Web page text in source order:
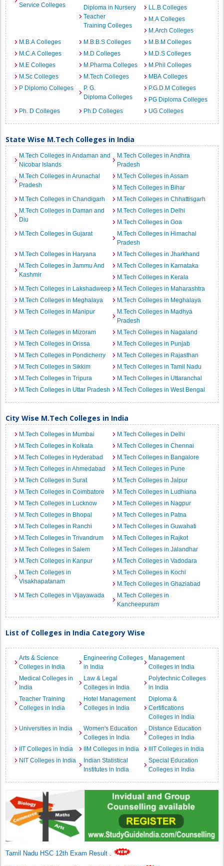
Service Colleges
Diploma in Nursery
Teacher
Training Colleges
LL.B Colleges
M.A Colleges
M.Arch Colleges
M.B.A Colleges
M.B.B.S Colleges
M.B.M Colleges
M.C.A Colleges
M.D Colleges
M.D.S Colleges
M.E Colleges
M.Pharma Colleges
M.Phil Colleges
M.Sc Colleges
M.Tech Colleges
MBA Colleges
P Diplomo Colleges
P. G.
Diploma Colleges
P.G.D.M Colleges
PG Diploma Colleges
Ph. D Colleges
Ph.D Colleges UG Colleges
State Wise M.Tech Colleges in India
M.Tech Colleges in Andaman and
Nicobar Islands
M.Tech Colleges in Andhra
Pradesh
M.Tech Colleges in Arunachal
Pradesh
M.Tech Colleges in Assam
M.Tech Colleges in Bihar
M.Tech Colleges in Chandigarh
M.Tech Colleges in Chhattisgarh
M.Tech Colleges in Daman and
Diu
M.Tech Colleges in Delhi
M.Tech Colleges in Goa
M.Tech Colleges in Gujarat
M.Tech Colleges in Himachal
Pradesh
M.Tech Colleges in Haryana
M.Tech Colleges in Jharkhand
M.Tech Colleges in Jammu And
Kashmir
M.Tech Colleges in Karnataka
M.Tech Colleges in Kerala
M.Tech Colleges in Lakshadweep
M.Tech Colleges in Maharashtra
M.Tech Colleges in Meghalaya
M.Tech Colleges in Meghalaya
M.Tech Colleges in Manipur
M.Tech Colleges in Madhya
Pradesh
M.Tech Colleges in Mizoram
M.Tech Colleges in Nagaland
M.Tech Colleges in Orissa
M.Tech Colleges in Punjab
M.Tech Colleges in Pondicherry
M.Tech Colleges in Rajasthan
M.Tech Colleges in Sikkim
M.Tech Colleges in Tamil Nadu
M.Tech Colleges in Tripura
M.Tech Colleges in Uttaranchal
M.Tech Colleges in Uttar Pradesh
M.Tech Colleges in West Bengal
City Wise M.Tech Colleges in India
M.Tech Colleges in Mumbai
M.Tech Colleges in Delhi
M.Tech Colleges in Kolkata
M.Tech Colleges in Chennai
M.Tech Colleges in Hyderabad
M.Tech Colleges in Bangalore
M.Tech Colleges in Ahmedabad
M.Tech Colleges in Pune
M.Tech Colleges in Surat
M.Tech Colleges in Jaipur
M.Tech Colleges in Coimbatore
M.Tech Colleges in Ludhiana
M.Tech Colleges in Lucknow
M.Tech Colleges in Nagpur
M.Tech Colleges in Bhopal
M.Tech Colleges in Patna
M.Tech Colleges in Ranchi
M.Tech Colleges in Guwahati
M.Tech Colleges in Trivandrum
M.Tech Colleges in Rajkot
M.Tech Colleges in Salem
M.Tech Colleges in Jalandhar
M.Tech Colleges in Kanpur
M.Tech Colleges in Vadodara
M.Tech Colleges in
Visakhapatanam
M.Tech Colleges in Kochi
M.Tech Colleges in Ghaziabad
M.Tech Colleges in Vijayawada
M.Tech Colleges in
Kancheepuram
List of Colleges in India Category Wise
Arts & Science
Colleges in India
Engineering Colleges
in India
Management
Colleges in India
Medical Colleges in
India
Law & Legal
Colleges in India
Polytechnic Colleges
in India
Teacher Training
Colleges in India
Hotel Management
Colleges in India
Diploma &
Certifications
Colleges in India
Universities in India
Women's Education
Colleges in India
Distance Education
Colleges in India
IIT Colleges in India
IIM Colleges in India
IIIT Colleges in India
NIT Colleges in India
Indian Statistical
Institutes in India
Special Education
Colleges in India
Tamil Nadu HSC 12th Exam Result .